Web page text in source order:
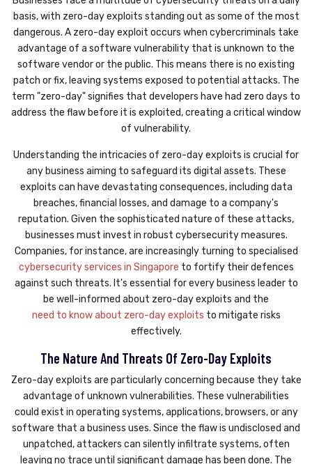
basis, with zero-day exploits standing out as some of the most
dangerous. A zero-day exploit occurs when cybercriminals take
advantage of a software vulnerability that is unknown to the
software vendor or the public. This means there is no existing
patch or fix, leaving systems exposed to potential attacks. The
term "zero-day" signifies that developers have had zero days to
address the flaw before it is exploited, creating a critical window
of vulnerability.
Understanding the intricacies of zero-day exploits is crucial for
any business aiming to safeguard its digital assets. These
exploits can have devastating consequences, including data
breaches, financial losses, and damage to a company's
reputation. Given the sophisticated nature of these attacks,
businesses must invest in robust cybersecurity measures.
Companies, for instance, are increasingly turning to specialised
cybersecurity services in Singapore to fortify their defences
against such threats. It's essential for every business leader to
be well-informed about zero-day exploits and the
need to know about zero-day exploits to mitigate risks
effectively.
The Nature And Threats Of Zero-Day Exploits
Zero-day exploits are particularly concerning because they take
advantage of unknown vulnerabilities. These vulnerabilities
could exist in operating systems, applications, browsers, or any
software that a business uses. Since the flaw is undisclosed and
unpatched, attackers can silently infiltrate systems, often
leaving no trace until significant damage has been done. The